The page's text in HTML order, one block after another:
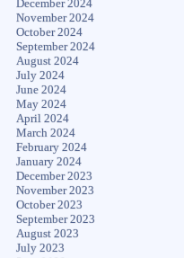
December 2024
November 2024
October 2024
September 2024
August 2024
July 2024
June 2024
May 2024
April 2024
March 2024
February 2024
January 2024
December 2023
November 2023
October 2023
September 2023
August 2023
July 2023